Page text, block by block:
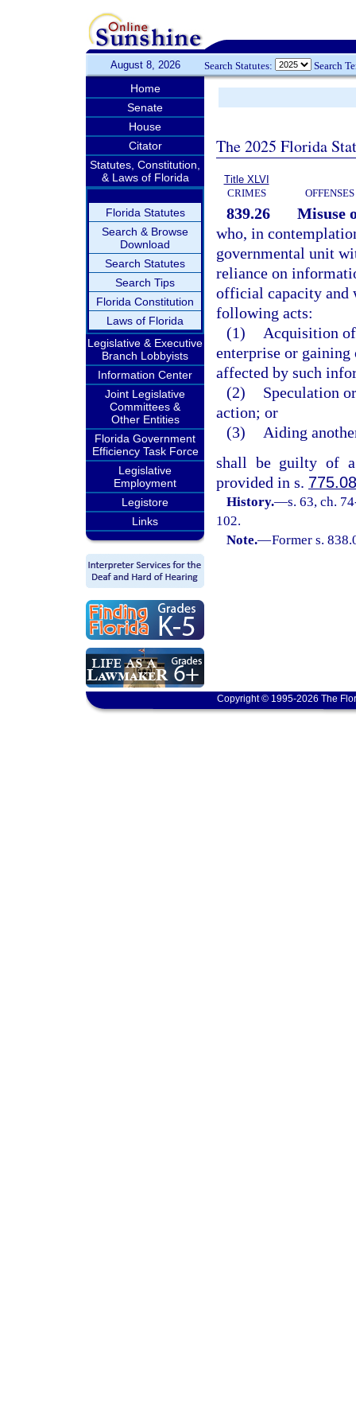
August 8, 2026 Search Statutes: Search
Home
Senate
House
Citator
Statutes, Constitution,
& Laws of Florida
Florida Statutes
Search & Browse
Download
Search Statutes
Search Tips
Florida Constitution
Laws of Florida
Legislative & Executive
Branch Lobbyists
Information Center
Joint Legislative
Committees &
Other Entities
Florida Government
Efficiency Task Force
Legislative
Employment
Legistore
Links
The 2025 Florida
Title XLVI
CRIMES
839.26
Misuse
who, in
governmental unit
reliance on
official capacity and
following acts:
(1)
Acquisition
enterprise or
affected by such
(2)
Speculation
action; or
(3)
Aiding
shall be guilty of a
provided in s.
History.—s. 63, ch.
102.
Note.—Former s.
Copyright © 1995-2026 The